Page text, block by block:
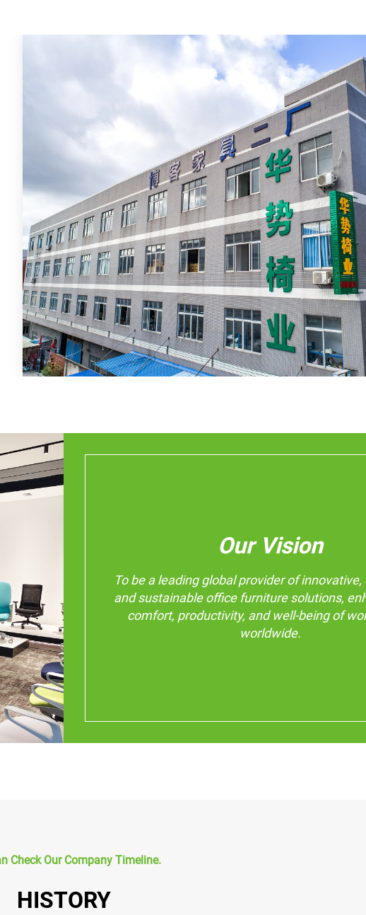
Our Vision
To be a leading global provider of innovative,
and sustainable office furniture solutions,
comfort, productivity, and well-being of
worldwide.
Check Our Company Timeline.
HISTORY